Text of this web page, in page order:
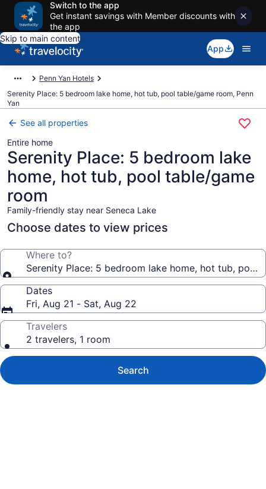
Switch to the app
Get instant savings with Member discounts with
the app
Skip to main content
App
Penn Yan Hotels
Serenity Place: 5 bedroom lake home, hot tub, pool table/game room, Penn
Yan
See all properties
Entire home
Serenity Place: 5 bedroom lake
home, hot tub, pool table/game
room
Family-friendly stay near Seneca Lake
Choose dates to view prices
Where to?
Serenity Place: 5 bedroom lake home, hot tub, pool
Dates
Fri, Aug 21 - Sat, Aug 22
Travelers
2 travelers, 1 room
Search